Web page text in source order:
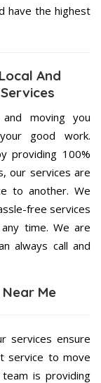
have the highest
And
moving you
good work.
providing 100%
our services are
to another. We
free services
time. We are
always call and
Me
services ensure
service to move
is providing